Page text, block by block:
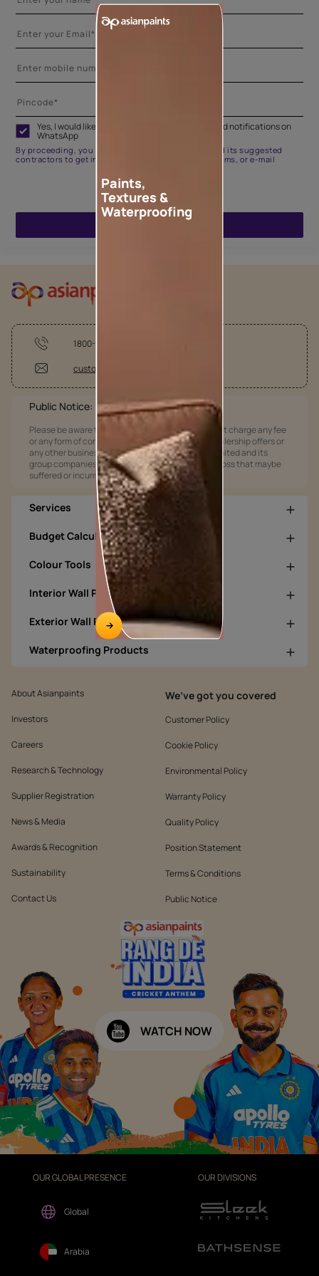
Yes, I would like to receive important updates and notifications on
WhatsApp
By proceeding, you are authorizing Asian Paints and its suggested
contractors to get in touch with you through calls, sms, or e-mail
1800-209-5678
customercare@asianpaints.com
Public Notice:
Please be aware that Asian Paints Limited does not charge any fee
or any form of consideration for any job offers / dealership offers or
any other business opportunities. Asian Paints Limited and its
group companies shall not be responsible for any loss that maybe
suffered or incurred by anyone.
Services
Budget Calculators
Colour Tools
Interior Wall Products
Exterior Wall Products
Waterproofing Products
About Asianpaints
Investors
Careers
Research & Technology
Supplier Registration
News & Media
Awards & Recognition
Sustainability
Contact Us
We’ve got you covered
Customer Policy
Cookie Policy
Environmental Policy
Warranty Policy
Quality Policy
Position Statement
Terms & Conditions
Public Notice
WATCH NOW
OUR GLOBAL PRESENCE
Global
Arabia
OUR DIVISIONS
Paints,
Textures &
Waterproofing